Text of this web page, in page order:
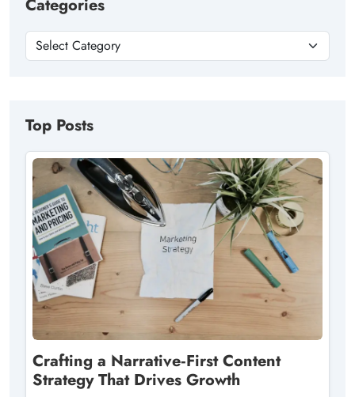
Categories
Top Posts
Crafting a Narrative‑First Content
Strategy That Drives Growth